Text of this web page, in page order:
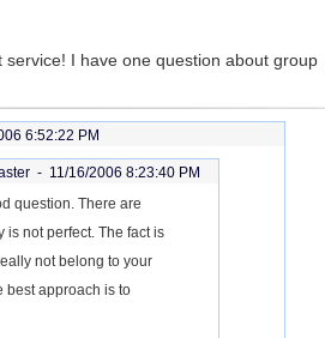
service! I have one question about group
6:52:22 PM
- 11/16/2006 8:23:40 PM
question. There are
is not perfect. The fact is
not belong to your
best approach is to